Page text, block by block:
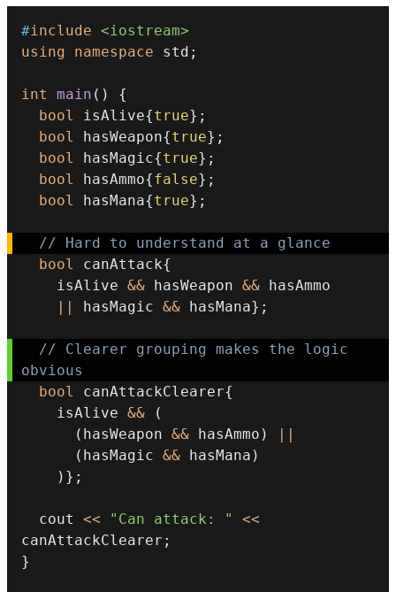
#include <iostream>
using
namespace std ;
int main ( )
{
bool
isAlive{true} ;
bool
hasWeapon{true} ;
bool
hasMagic{true} ;
bool
hasAmmo{false} ;
bool
hasMana{true} ;
// Hard to understand at a glance
bool
canAttack{
    isAlive
&& hasWeapon &&
||
hasMagic && hasMana} ;
// Clearer grouping makes the logic
obvious
bool
canAttackClearer{
    isAlive
&&
(
( hasWeapon && hasAmmo )
||
( hasMagic && hasMana )
) } ;
  cout
<< "Can attack: "
<<
canAttackClearer ;
}